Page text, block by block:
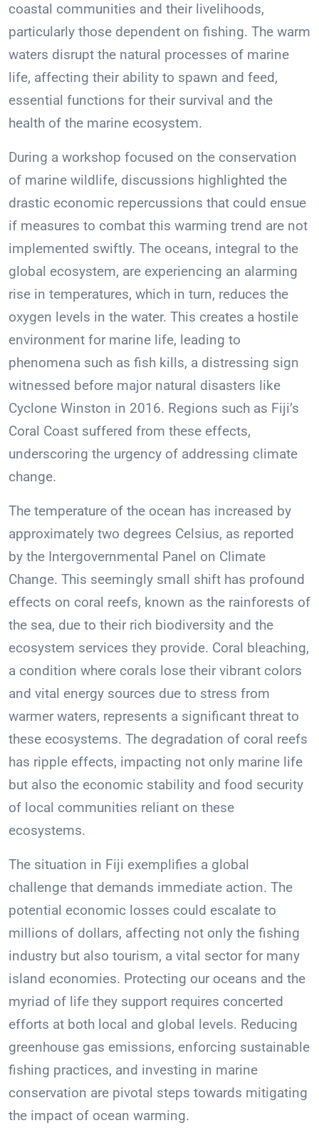
coastal communities and their livelihoods,
particularly those dependent on fishing. The warm
waters disrupt the natural processes of marine
life, affecting their ability to spawn and feed,
essential functions for their survival and the
health of the marine ecosystem.
During a workshop focused on the conservation
of marine wildlife, discussions highlighted the
drastic economic repercussions that could ensue
if measures to combat this warming trend are not
implemented swiftly. The oceans, integral to the
global ecosystem, are experiencing an alarming
rise in temperatures, which in turn, reduces the
oxygen levels in the water. This creates a hostile
environment for marine life, leading to
phenomena such as fish kills, a distressing sign
witnessed before major natural disasters like
Cyclone Winston in 2016. Regions such as Fiji’s
Coral Coast suffered from these effects,
underscoring the urgency of addressing climate
change.
The temperature of the ocean has increased by
approximately two degrees Celsius, as reported
by the Intergovernmental Panel on Climate
Change. This seemingly small shift has profound
effects on coral reefs, known as the rainforests of
the sea, due to their rich biodiversity and the
ecosystem services they provide. Coral bleaching,
a condition where corals lose their vibrant colors
and vital energy sources due to stress from
warmer waters, represents a significant threat to
these ecosystems. The degradation of coral reefs
has ripple effects, impacting not only marine life
but also the economic stability and food security
of local communities reliant on these
ecosystems.
The situation in Fiji exemplifies a global
challenge that demands immediate action. The
potential economic losses could escalate to
millions of dollars, affecting not only the fishing
industry but also tourism, a vital sector for many
island economies. Protecting our oceans and the
myriad of life they support requires concerted
efforts at both local and global levels. Reducing
greenhouse gas emissions, enforcing sustainable
fishing practices, and investing in marine
conservation are pivotal steps towards mitigating
the impact of ocean warming.